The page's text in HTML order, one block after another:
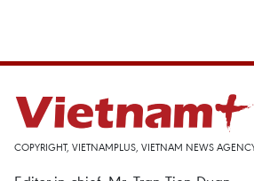
COPYRIGHT, VIETNAMPLUS, VIETNAM NEWS